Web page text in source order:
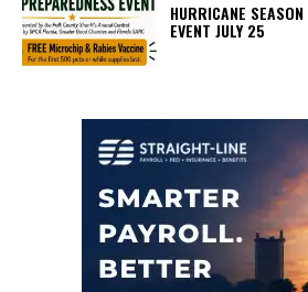
HURRICANE
EVENT JULY 25